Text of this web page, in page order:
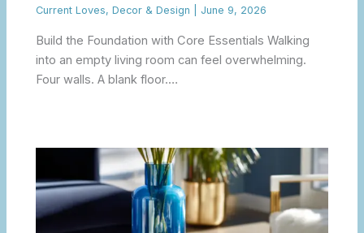
Current Loves,Decor & Design June 9, 2026
Build the Foundation with Core Essentials Walking
into an empty living room can feel overwhelming.
Four walls. A blank floor.…